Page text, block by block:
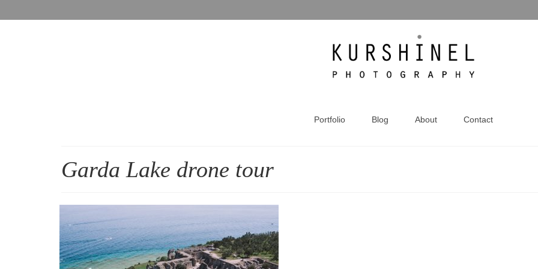
Portfolio Blog About Contact
Garda Lake drone tour